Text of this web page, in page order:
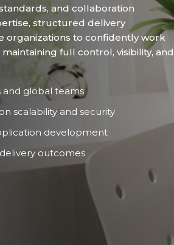
and collaboration
structured delivery
organizations to confidently work
full control, visibility, and
and global teams
scalability and security
development
outcomes